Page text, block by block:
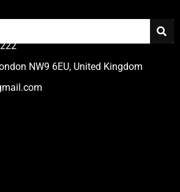
NW9 6EU, United Kingdom